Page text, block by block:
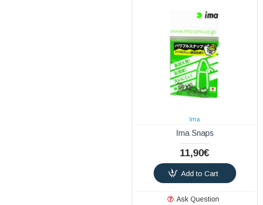
Ima
Ima Snaps
11,90€
Add to Cart
Ask Question